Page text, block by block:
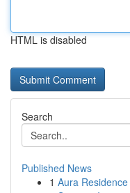
HTML is disabled
Search
Published News
1 Aura